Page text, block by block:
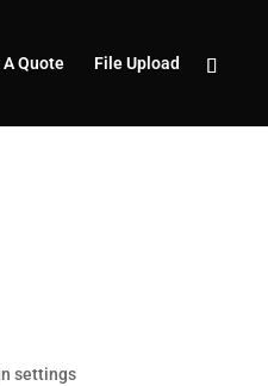
Quote File Upload
settings